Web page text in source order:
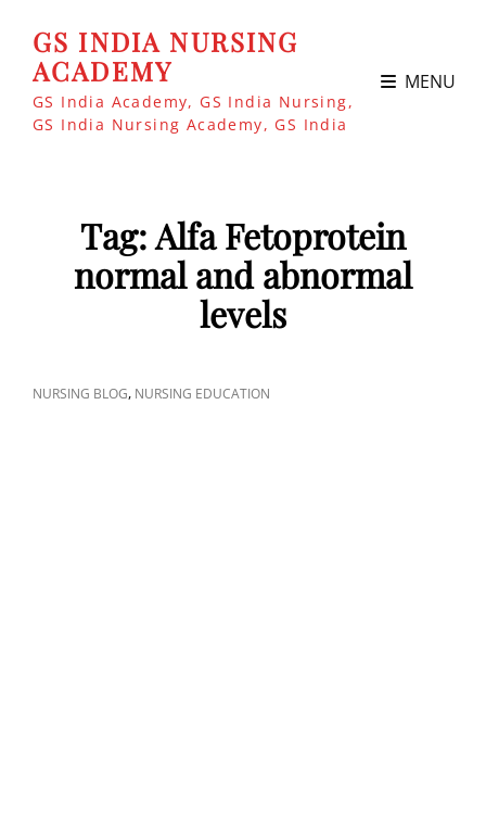
GS INDIA NURSING
ACADEMY
GS India Academy, GS India Nursing,
GS India Nursing Academy, GS India
MENU
Tag:Alfa Fetoprotein
normal and abnormal
levels
CAT
NURSING BLOG, NURSING EDUCATION